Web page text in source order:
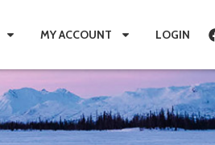
MY ACCOUNT LOGIN